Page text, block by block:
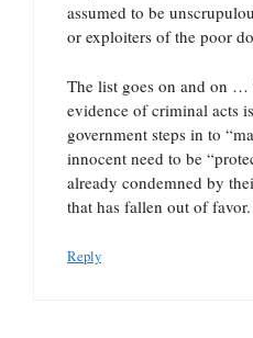
assumed to be
or exploiters of the poor
The list goes on and on …
evidence of criminal acts
government steps in to
innocent need to be
already condemned by
that has fallen out of favor.
Reply